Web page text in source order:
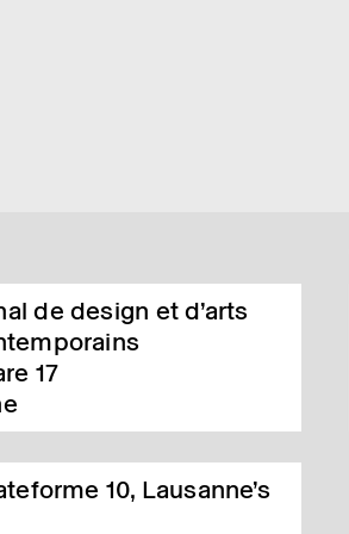
de design et d’arts
17
10, Lausanne’s